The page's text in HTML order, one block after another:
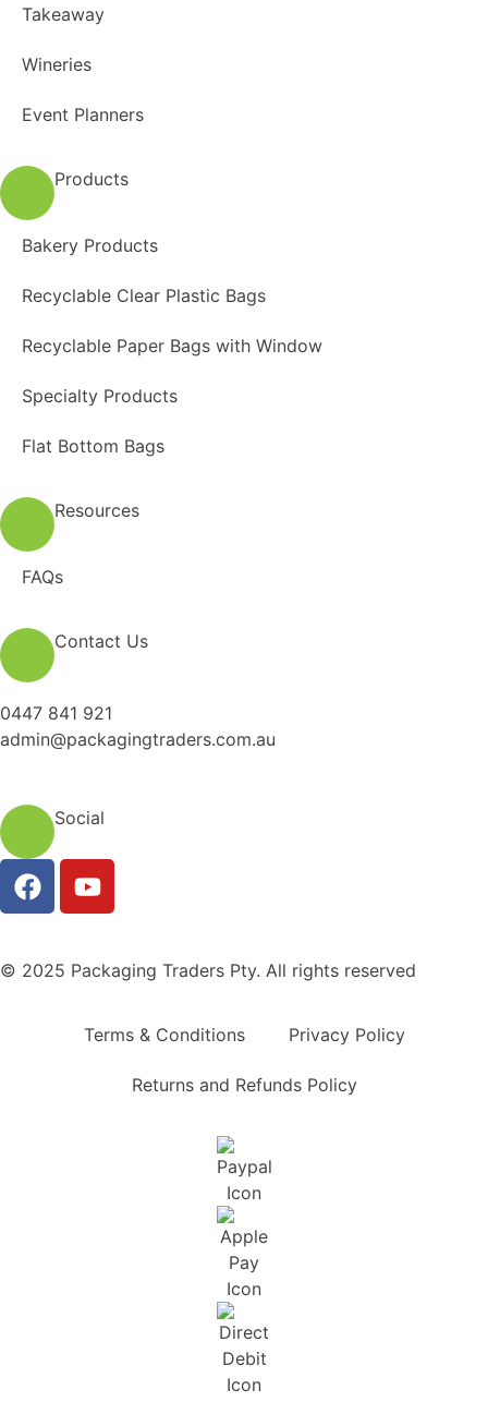
Takeaway
Wineries
Event Planners
Products
Bakery Products
Recyclable Clear Plastic Bags
Recyclable Paper Bags with Window
Specialty Products
Flat Bottom Bags
Resources
FAQs
Contact Us
0447 841 921
admin@packagingtraders.com.au
Social
© 2025 Packaging Traders Pty. All rights reserved
Terms & Conditions Privacy Policy
Returns and Refunds Policy